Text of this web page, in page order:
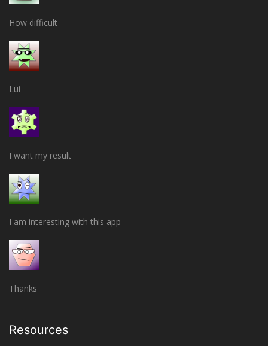
How difficult
Lui
I want my result
I am interesting with this app
Thanks
Resources